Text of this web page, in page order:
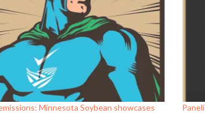
Minnesota Soybean showcases